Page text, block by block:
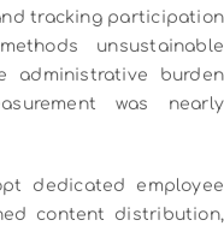
tracking participation
unsustainable
administrative burden
was nearly
dedicated employee
content distribution,